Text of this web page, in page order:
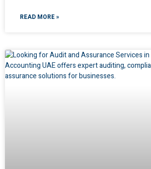
READ MORE »